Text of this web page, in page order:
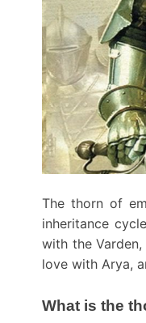
The thorn of
inheritance
with the
love with Arya,
What is the